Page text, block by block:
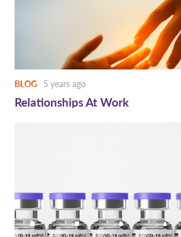
BLOG 5 years ago
Relationships At Work